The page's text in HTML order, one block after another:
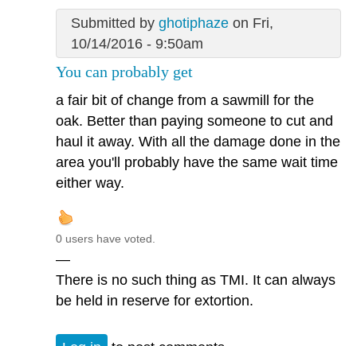
Submitted by ghotiphazeon Fri,
10/14/2016 - 9:50am
You can probably get
a fair bit of change from a sawmill for the
oak. Better than paying someone to cut and
haul it away. With all the damage done in the
area you'll probably have the same wait time
either way.
0 users have voted.
—
There is no such thing as TMI. It can always
be held in reserve for extortion.